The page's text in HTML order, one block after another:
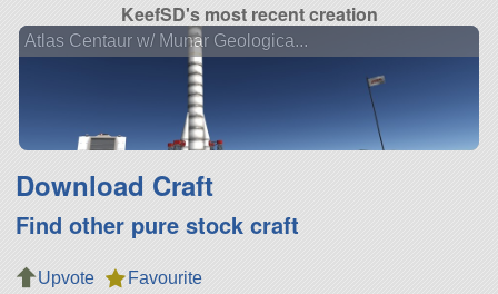
KeefSD's most recent creation
Atlas Centaur w/ Munar Geologica...
Download Craft
Find other pure stock craft
Upvote
Favourite